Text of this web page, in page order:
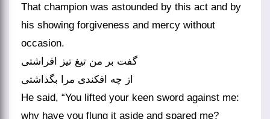
That champion was astounded by this act and by
his showing forgiveness and mercy without
occasion.
گفت بر من تیغ تیز افراشتی
He said, “You lifted your keen sword against me:
why have you flung it aside and spared me?